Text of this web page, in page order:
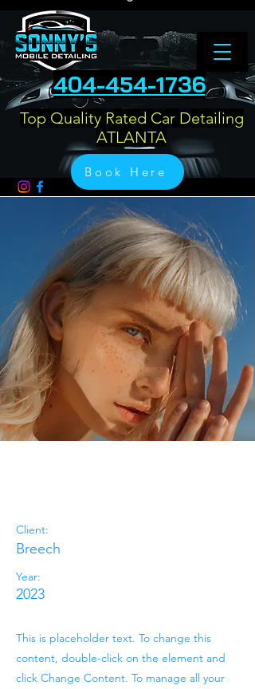
Top Quality Rated Car Detailing
ATLANTA
Book Here
404-454-1736
Client:
Breech
Year:
2023
This is placeholder text. To change this
content, double-click on the element and
click Change Content. To manage all your